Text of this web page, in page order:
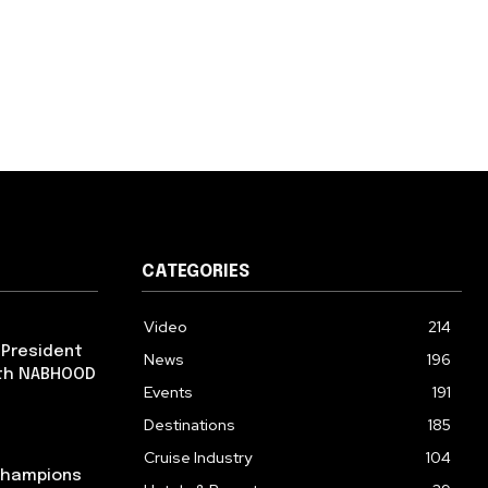
NABHOOD
CATEGORIES
Video
214
News
196
Events
191
Destinations
185
Cruise Industry
104